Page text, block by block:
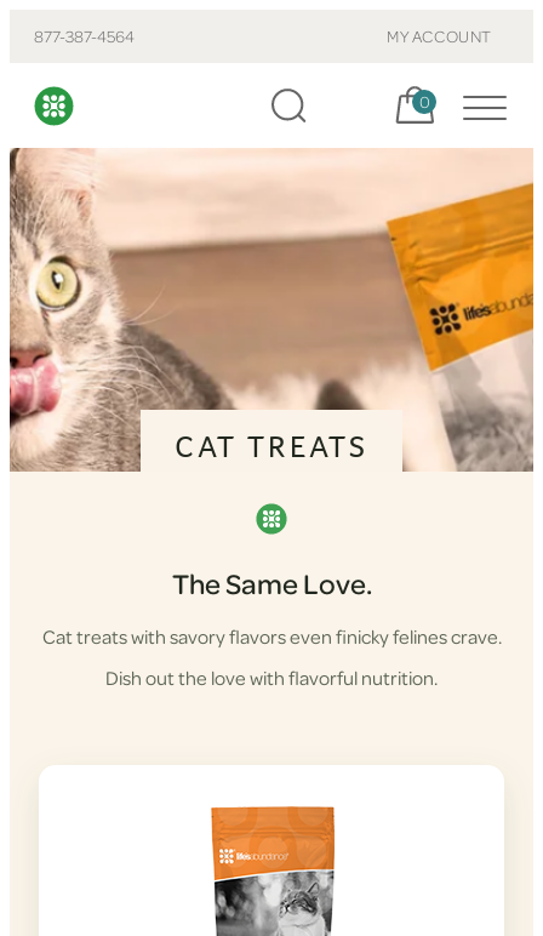
877-387-4564 MY ACCOUNT
Cart, items:
0
CAT TREATS
The Same Love.
Cat treats with savory flavors even finicky felines crave.
Dish out the love with flavorful nutrition.